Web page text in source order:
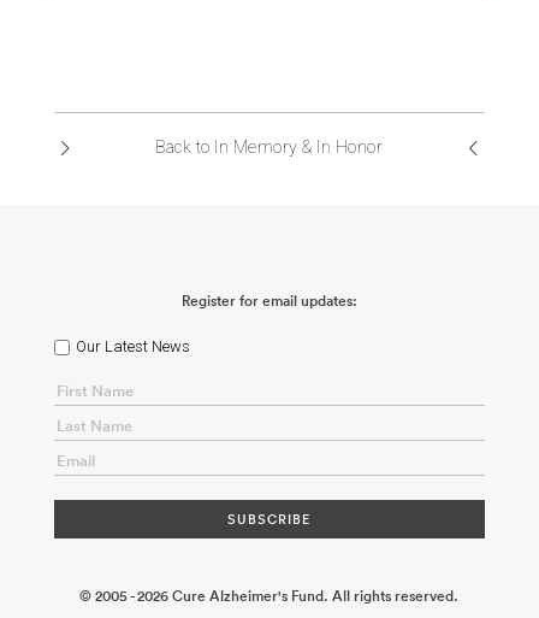
ABOUT US
Back to In Memory & In Honor
Register for email updates:
Our Latest News
© 2005 - 2026 Cure Alzheimer's Fund. All rights reserved.